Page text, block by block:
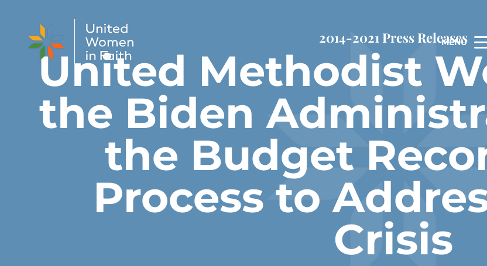
MENU
2014-2021 Press Releases
United Methodist
the Biden
the Budget
Process to
Crisis